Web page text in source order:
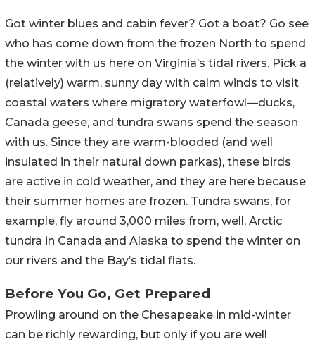
Got winter blues and cabin fever? Got a boat? Go see
who has come down from the frozen North to spend
the winter with us here on Virginia’s tidal rivers. Pick a
(relatively) warm, sunny day with calm winds to visit
coastal waters where migratory waterfowl—ducks,
Canada geese, and tundra swans spend the season
with us. Since they are warm-blooded (and well
insulated in their natural down parkas), these birds
are active in cold weather, and they are here because
their summer homes are frozen. Tundra swans, for
example, fly around 3,000 miles from, well, Arctic
tundra in Canada and Alaska to spend the winter on
our rivers and the Bay’s tidal flats.
Before You Go, Get Prepared
Prowling around on the Chesapeake in mid-winter
can be richly rewarding, but only if you are well